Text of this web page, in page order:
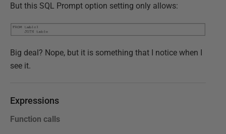
But this SQL Prompt option setting only allows:
Big deal? Nope, but it is something that I notice when I
see it.
Expressions
Function calls